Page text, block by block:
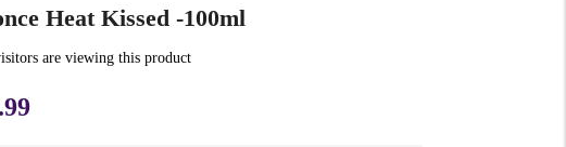
Heat Kissed -100ml
are viewing this product